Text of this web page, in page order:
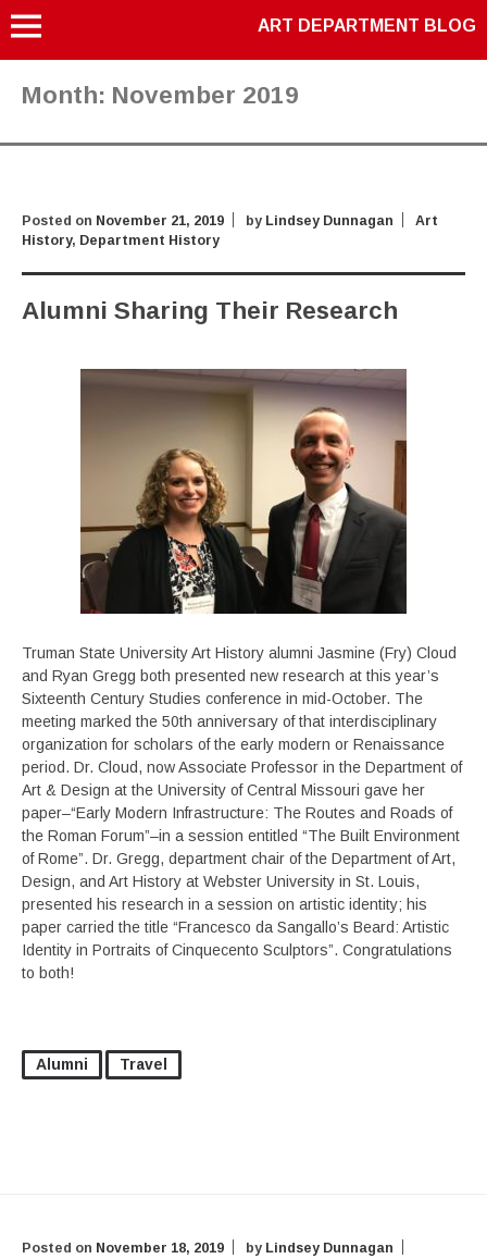
ART DEPARTMENT BLOG
Month: November 2019
Posted on November 21, 2019 by Lindsey Dunnagan
Art
History, Department History
Alumni Sharing Their Research
Truman State University Art History alumni Jasmine (Fry) Cloud
and Ryan Gregg both presented new research at this year’s
Sixteenth Century Studies conference in mid-October. The
meeting marked the 50th anniversary of that interdisciplinary
organization for scholars of the early modern or Renaissance
period. Dr. Cloud, now Associate Professor in the Department of
Art & Design at the University of Central Missouri gave her
paper–“Early Modern Infrastructure: The Routes and Roads of
the Roman Forum”–in a session entitled “The Built Environment
of Rome”. Dr. Gregg, department chair of the Department of Art,
Design, and Art History at Webster University in St. Louis,
presented his research in a session on artistic identity; his
paper carried the title “Francesco da Sangallo’s Beard: Artistic
Identity in Portraits of Cinquecento Sculptors”. Congratulations
to both!
Alumni Travel
Posted on November 18, 2019 by Lindsey Dunnagan